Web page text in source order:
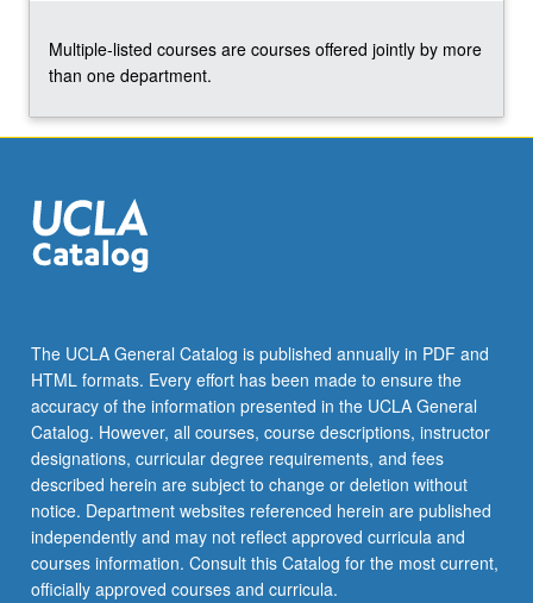
history,
…
more
the
Read
More
Multiple-listed courses are courses offered jointly by more
than one department.
The UCLA General Catalog is published annually in PDF and
HTML formats. Every effort has been made to ensure the
accuracy of the information presented in the UCLA General
Catalog. However, all courses, course descriptions, instructor
designations, curricular degree requirements, and fees
described herein are subject to change or deletion without
notice. Department websites referenced herein are published
independently and may not reflect approved curricula and
courses information. Consult this Catalog for the most current,
officially approved courses and curricula.